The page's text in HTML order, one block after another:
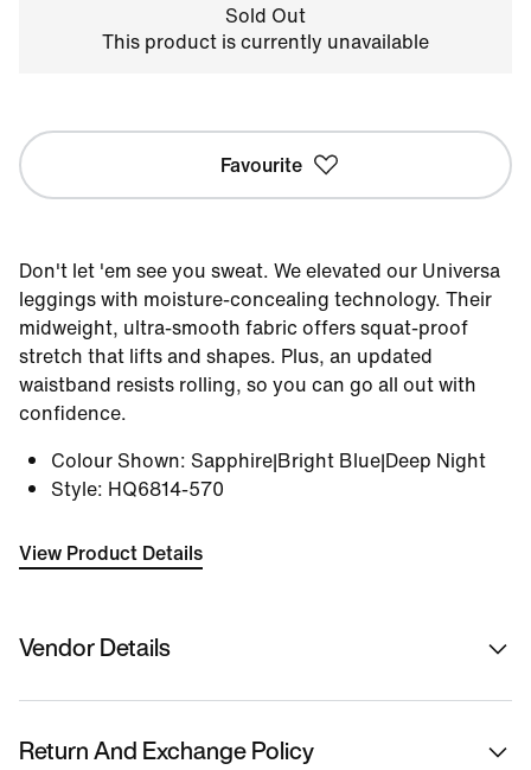
Sold Out
This product is currently unavailable
Favourite
Don't let 'em see you sweat. We elevated our Universa
leggings with moisture-concealing technology. Their
midweight, ultra-smooth fabric offers squat-proof
stretch that lifts and shapes. Plus, an updated
waistband resists rolling, so you can go all out with
confidence.
Colour Shown: Sapphire|Bright Blue|Deep Night
Style: HQ6814-570
View Product Details
Vendor Details
Nykaa Fashion Ltd
Return And Exchange Policy